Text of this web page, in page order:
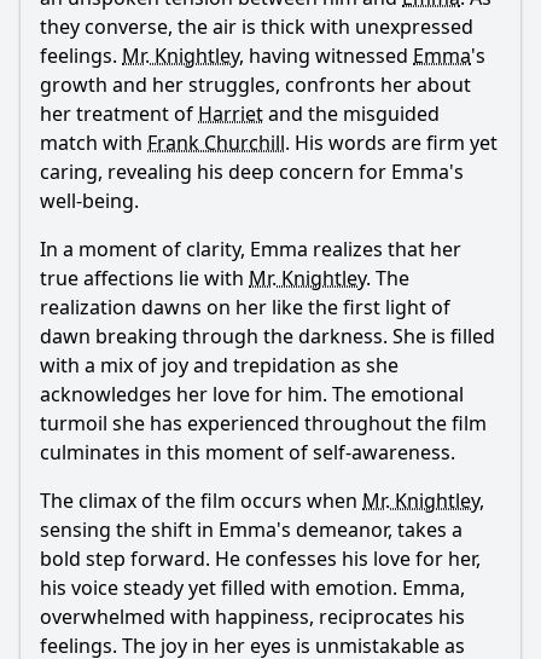
they converse, the air is thick with unexpressed
feelings. Mr. Knightley, having witnessed Emma's
growth and her struggles, confronts her about
her treatment of Harrietand the misguided
match with Frank Churchill. His words are firm yet
caring, revealing his deep concern for Emma's
well-being.
In a moment of clarity, Emma realizes that her
true affections lie with Mr. Knightley. The
realization dawns on her like the first light of
dawn breaking through the darkness. She is filled
with a mix of joy and trepidation as she
acknowledges her love for him. The emotional
turmoil she has experienced throughout the film
culminates in this moment of self-awareness.
The climax of the film occurs when Mr. Knightley,
sensing the shift in Emma's demeanor, takes a
bold step forward. He confesses his love for her,
his voice steady yet filled with emotion. Emma,
overwhelmed with happiness, reciprocates his
feelings. The joy in her eyes is unmistakable as